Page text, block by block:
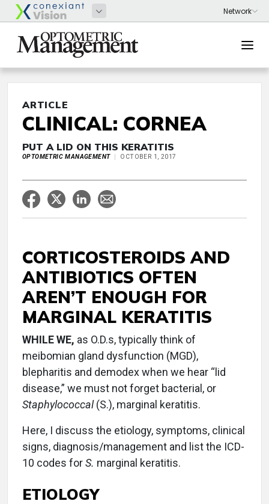
ARTICLE
CLINICAL: CORNEA
PUT A LID ON THIS KERATITIS
OPTOMETRIC MANAGEMENT OCTOBER 1, 2017
CORTICOSTEROIDS AND
ANTIBIOTICS OFTEN
AREN’T ENOUGH FOR
MARGINAL KERATITIS
WHILE WE, as O.D.s, typically think of
meibomian gland dysfunction (MGD),
blepharitis and demodex when we hear “lid
disease,” we must not forget bacterial, or
Staphylococcal(S.), marginal keratitis.
Here, I discuss the etiology, symptoms, clinical
signs, diagnosis/management and list the ICD-
10 codes forS. marginal keratitis.
ETIOLOGY